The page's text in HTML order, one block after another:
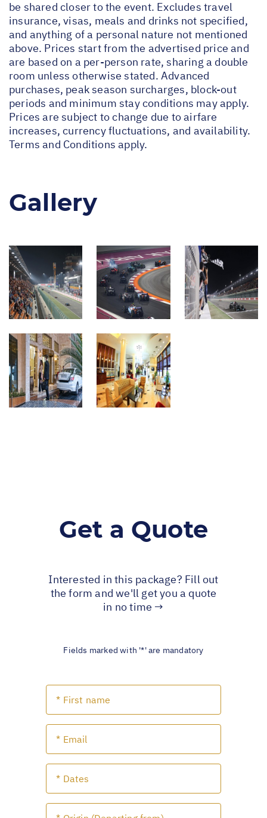
be shared closer to the event. Excludes travel
insurance, visas, meals and drinks not specified,
and anything of a personal nature not mentioned
above. Prices start from the advertised price and
are based on a per-person rate, sharing a double
room unless otherwise stated. Advanced
purchases, peak season surcharges, block-out
periods and minimum stay conditions may apply.
Prices are subject to change due to airfare
increases, currency fluctuations, and availability.
Terms and Conditions apply.
Gallery
Get a Quote
Interested in this package? Fill out
the form and we'll get you a quote
in no time →
Fields marked with '*' are mandatory